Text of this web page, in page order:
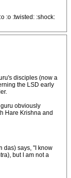
:o :twisted: :shock:
disciples (now a
the LSD early
obviously
Hare Krishna and
das) says, "I know
but I am not a